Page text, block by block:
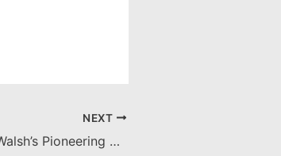
NEXT
Recognition for Dr. Justin Walsh’s Pioneering Space Archaeology Project